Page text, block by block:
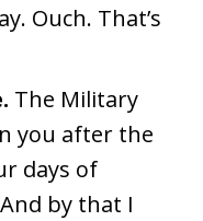
Ouch. That’s
The Military
you after the
days of
by that I